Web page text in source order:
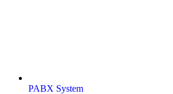
PABX System